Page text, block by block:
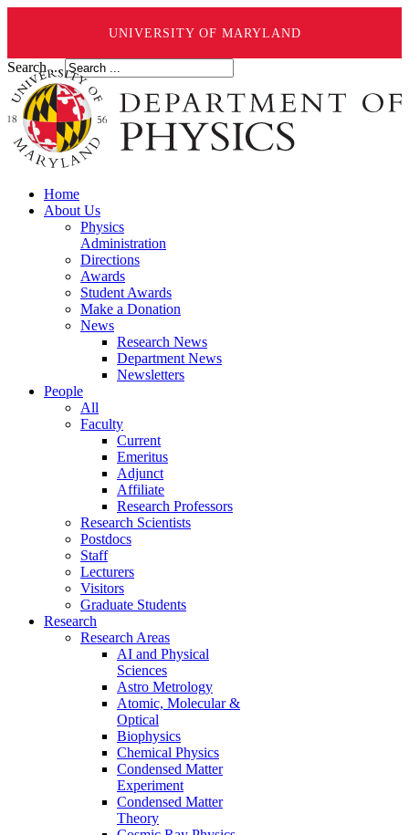
UNIVERSITY OF MARYLAND
Search ...
Home
About Us
Physics
Administration
Directions
Awards
Student Awards
Make a Donation
News
Research News
Department News
Newsletters
People
All
Faculty
Current
Emeritus
Adjunct
Affiliate
Research Professors
Research Scientists
Postdocs
Staff
Lecturers
Visitors
Graduate Students
Research
Research Areas
AI and Physical
Sciences
Astro Metrology
Atomic, Molecular &
Optical
Biophysics
Chemical Physics
Condensed Matter
Experiment
Condensed Matter
Theory